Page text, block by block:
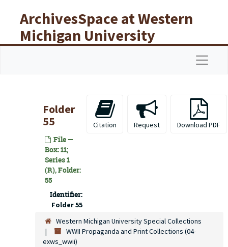
ArchivesSpace at Western
Michigan University
Libraries
Folder
55
File —
Box: 11;
Series 1
(R), Folder:
55
Identifier:
Folder 55
Citation Request Download PDF
Western Michigan University Special Collections
WWII Propaganda and Print Collections (04-
exws_wwii)